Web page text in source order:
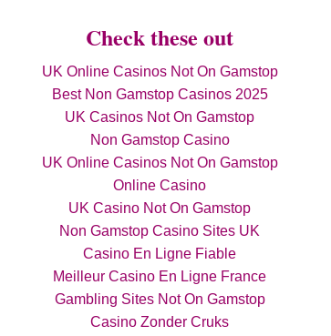
Check these out
UK Online Casinos Not On Gamstop
Best Non Gamstop Casinos 2025
UK Casinos Not On Gamstop
Non Gamstop Casino
UK Online Casinos Not On Gamstop
Online Casino
UK Casino Not On Gamstop
Non Gamstop Casino Sites UK
Casino En Ligne Fiable
Meilleur Casino En Ligne France
Gambling Sites Not On Gamstop
Casino Zonder Cruks